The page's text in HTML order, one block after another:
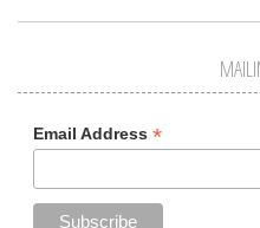
Email Address *